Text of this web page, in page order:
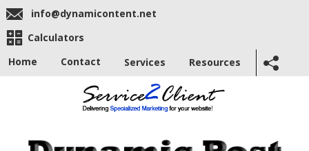
info@dynamicontent.net
Calculators
Home
Contact Services Resources